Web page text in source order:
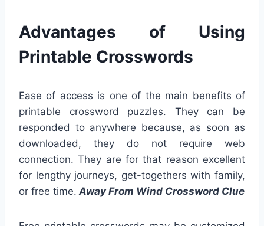
Advantages of Using
Printable Crosswords
Ease of access is one of the main benefits of
printable crossword puzzles. They can be
responded to anywhere because, as soon as
downloaded, they do not require web
connection. They are for that reason excellent
for lengthy journeys, get-togethers with family,
or free time. Away From Wind Crossword Clue